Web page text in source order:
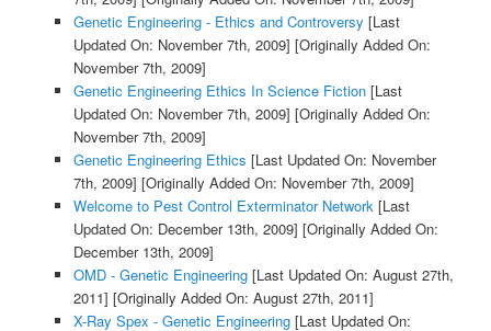
Genetic Engineering - Ethics and Controversy [Last
Updated On: November 7th, 2009] [Originally Added On:
November 7th, 2009]
Genetic Engineering Ethics In Science Fiction[Last
Updated On: November 7th, 2009] [Originally Added On:
November 7th, 2009]
Genetic Engineering Ethics [Last Updated On: November
7th, 2009] [Originally Added On: November 7th, 2009]
Welcome to Pest Control Exterminator Network[Last
Updated On: December 13th, 2009] [Originally Added On:
December 13th, 2009]
OMD - Genetic Engineering[Last Updated On: August 27th,
2011] [Originally Added On: August 27th, 2011]
X-Ray Spex - Genetic Engineering[Last Updated On: